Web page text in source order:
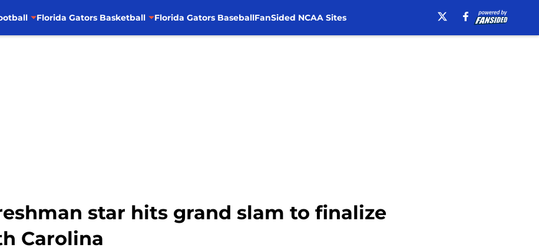
Florida Gators Basketball Florida Gators BaseballFanSided NCAA Sites
star hits grand slam to finalize
Carolina